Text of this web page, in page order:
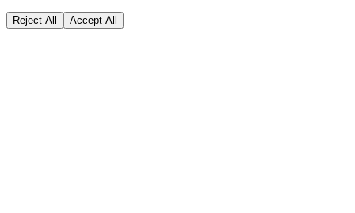
Reject All Accept All